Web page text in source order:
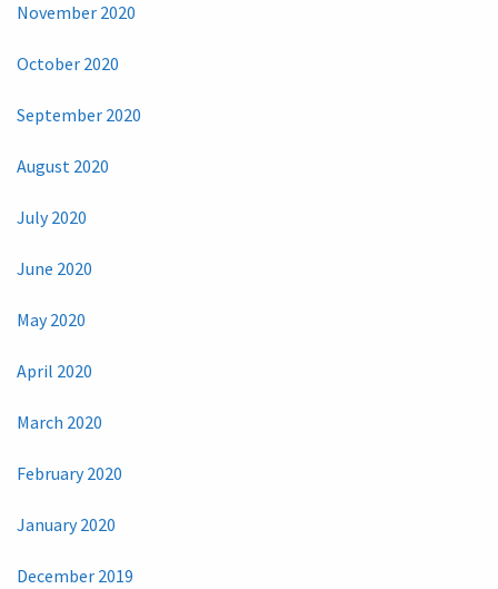
November 2020
October 2020
September 2020
August 2020
July 2020
June 2020
May 2020
April 2020
March 2020
February 2020
January 2020
December 2019